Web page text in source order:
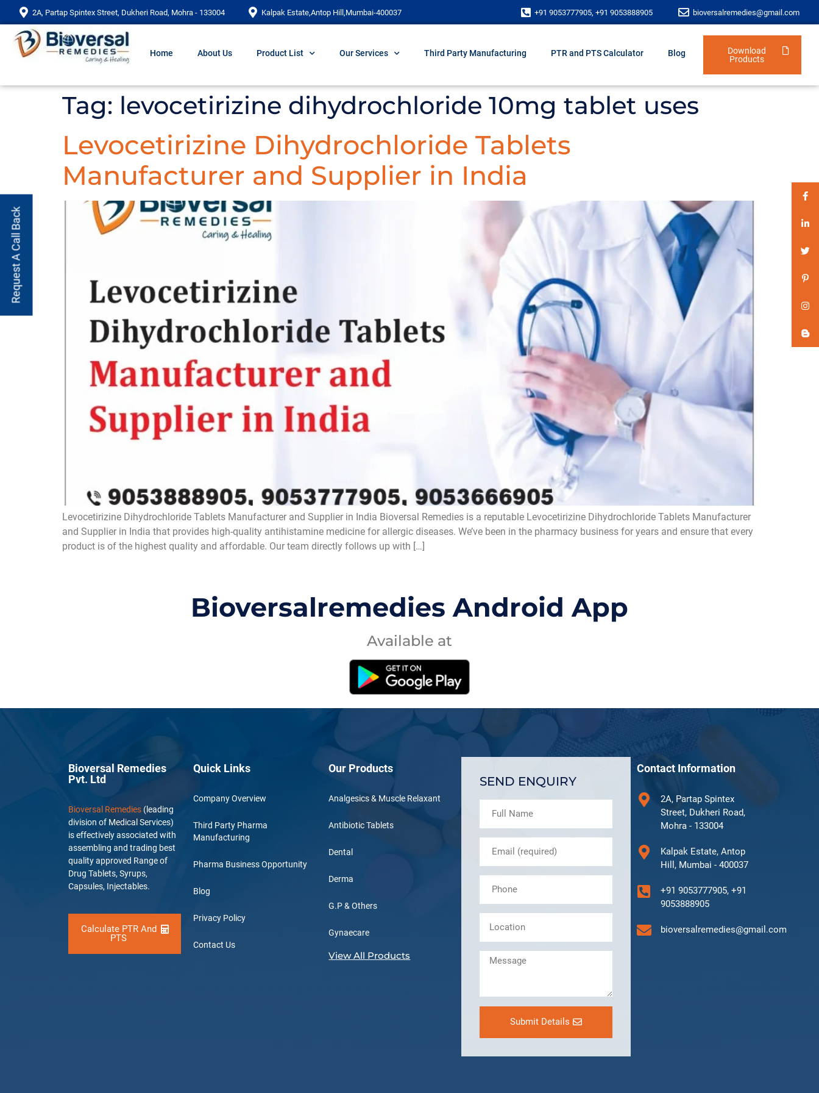
2A, Partap Spintex Street, Dukheri Road, Mohra - 133004 Kalpak Estate,Antop Hill,Mumbai-400037 +91 9053777905, +91 9053888905 bioversalremedies@gmail.com
Home About Us Product List Our Services Third Party Manufacturing PTR and PTS Calculator Blog
Download
Products
Tag: levocetirizine dihydrochloride 10mg tablet uses
Levocetirizine Dihydrochloride Tablets
Manufacturer and Supplier in India
Levocetirizine Dihydrochloride Tablets Manufacturer and Supplier in India Bioversal Remedies is a reputable Levocetirizine Dihydrochloride Tablets Manufacturer
and Supplier in India that provides high-quality antihistamine medicine for allergic diseases. We’ve been in the pharmacy business for years and ensure that every
product is of the highest quality and affordable. Our team directly follows up with […]
Bioversalremedies Android App
Available at
Request A Call Back
Bioversal Remedies
Pvt. Ltd
Bioversal Remedies (leading
division of Medical Services)
is effectively associated with
assembling and trading best
quality approved Range of
Drug Tablets, Syrups,
Capsules, Injectables.
Calculate PTR And
PTS
Quick Links
Company Overview
Third Party Pharma
Manufacturing
Pharma Business Opportunity
Blog
Privacy Policy
Contact Us
Our Products
Analgesics & Muscle Relaxant
Antibiotic Tablets
Dental
Derma
G.P & Others
Gynaecare
View All Products
SEND ENQUIRY
Submit Details
Contact Information
2A, Partap Spintex
Street, Dukheri Road,
Mohra - 133004
Kalpak Estate, Antop
Hill, Mumbai - 400037
+91 9053777905, +91
9053888905
bioversalremedies@gmail.com